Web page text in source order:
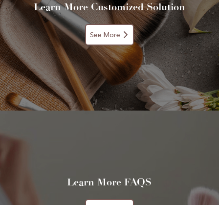
Learn More Customized Solution
See More
Learn More FAQS